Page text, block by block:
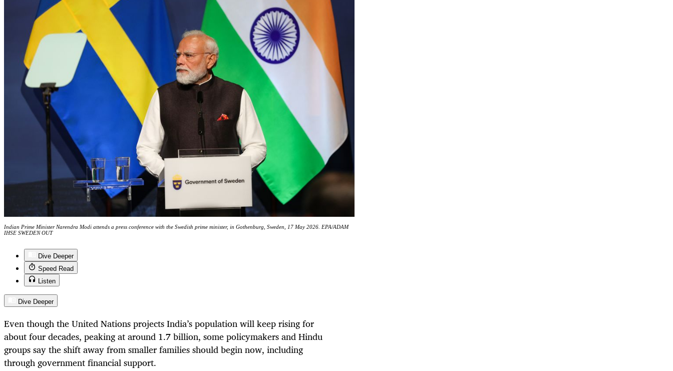
Indian Prime Minister Narendra Modi attends a press conference with the Swedish prime minister, in Gothenburg, Sweden, 17 May 2026. EPA/ADAM
IHSE SWEDEN OUT
Dive Deeper
Speed Read
Listen
Dive Deeper
Even though the United Nations projects India’s population will keep rising for
about four decades, peaking at around 1.7 billion, some policymakers and Hindu
groups say the shift away from smaller families should begin now, including
through government financial support.